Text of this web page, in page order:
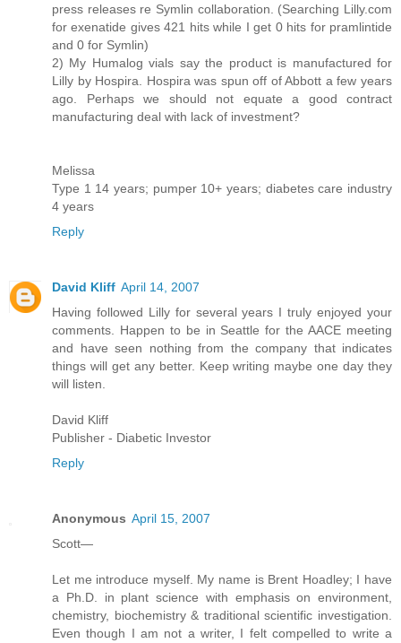
press releases re Symlin collaboration. (Searching Lilly.com
for exenatide gives 421 hits while I get 0 hits for pramlintide
and 0 for Symlin)
2) My Humalog vials say the product is manufactured for
Lilly by Hospira. Hospira was spun off of Abbott a few years
ago. Perhaps we should not equate a good contract
manufacturing deal with lack of investment?
Melissa
Type 1 14 years; pumper 10+ years; diabetes care industry
4 years
Reply
David Kliff April 14, 2007
Having followed Lilly for several years I truly enjoyed your
comments. Happen to be in Seattle for the AACE meeting
and have seen nothing from the company that indicates
things will get any better. Keep writing maybe one day they
will listen.
David Kliff
Publisher - Diabetic Investor
Reply
Anonymous April 15, 2007
Scott—
Let me introduce myself. My name is Brent Hoadley; I have
a Ph.D. in plant science with emphasis on environment,
chemistry, biochemistry & traditional scientific investigation.
Even though I am not a writer, I felt compelled to write a